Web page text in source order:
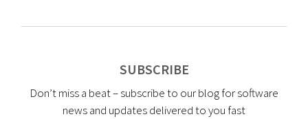
SUBSCRIBE
Don’t miss a beat – subscribe to our blog for software
news and updates delivered to you fast